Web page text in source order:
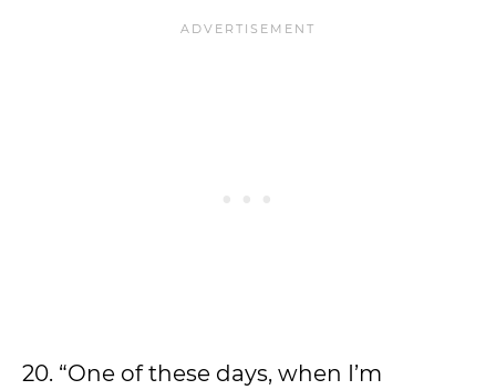
20. “One of these days, when I’m